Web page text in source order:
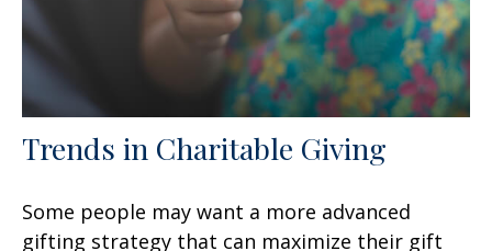
Trends in Charitable Giving
Some people may want a more advanced
gifting strategy that can maximize their gift